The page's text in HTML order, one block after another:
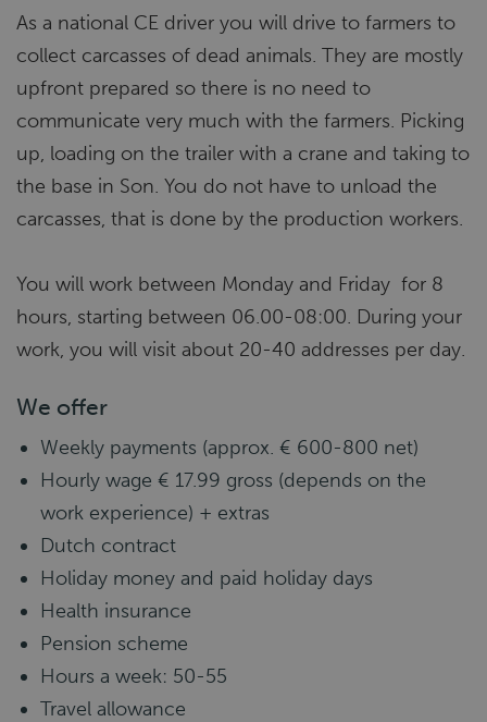
As a national CE driver you will drive to farmers to
collect carcasses of dead animals. They are mostly
upfront prepared so there is no need to
communicate very much with the farmers. Picking
up, loading on the trailer with a crane and taking to
the base in Son. You do not have to unload the
carcasses, that is done by the production workers.
You will work between Monday and Friday for 8
hours, starting between 06.00-08:00. During your
work, you will visit about 20-40 addresses per day.
We offer
Weekly payments (approx. € 600-800 net)
Hourly wage € 17.99 gross (depends on the
work experience) + extras
Dutch contract
Holiday money and paid holiday days
Health insurance
Pension scheme
Hours a week: 50-55
Travel allowance